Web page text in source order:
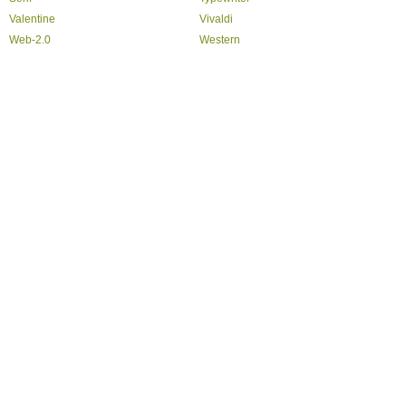
Valentine
Vivaldi
Web-2.0
Western